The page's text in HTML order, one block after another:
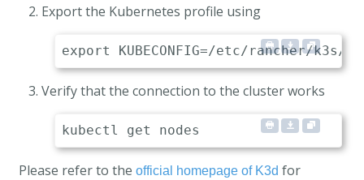
Export the Kubernetes profile using
Verify that the connection to the cluster works
Please refer to the official homepage of K3d for